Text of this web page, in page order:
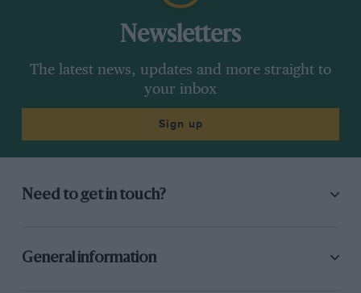
Newsletters
The latest news, updates and more straight to
your inbox
Sign up
Need to get in touch?
General information